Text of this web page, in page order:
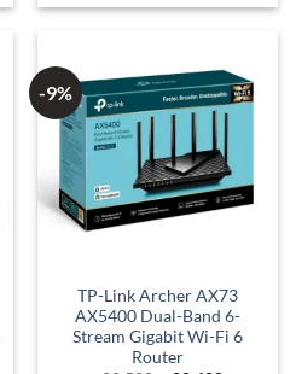
-9%
TP-Link Archer AX73
AX5400 Dual-Band 6-
Stream Gigabit Wi-Fi 6
Router